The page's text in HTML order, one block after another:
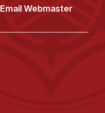
Email Webmaster